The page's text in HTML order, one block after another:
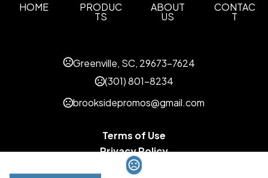
HOME PRODUC
TS
ABOUT
US
CONTAC
T
Greenville, SC, 29673-7624
(301) 801-8234
brooksidepromos@gmail.com
Terms of Use
Privacy Policy